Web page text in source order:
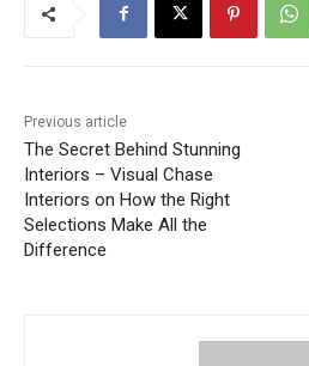
Previous article
The Secret Behind Stunning
Interiors – Visual Chase
Interiors on How the Right
Selections Make All the
Difference